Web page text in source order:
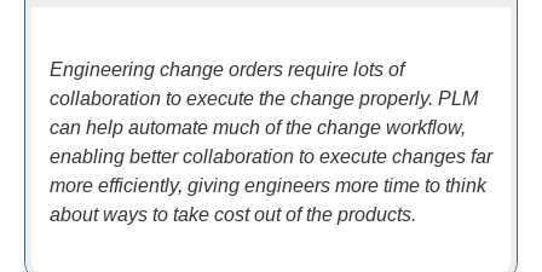
Engineering change orders require lots of
collaboration to execute the change properly. PLM
can help automate much of the change workflow,
enabling better collaboration to execute changes far
more efficiently, giving engineers more time to think
about ways to take cost out of the products.